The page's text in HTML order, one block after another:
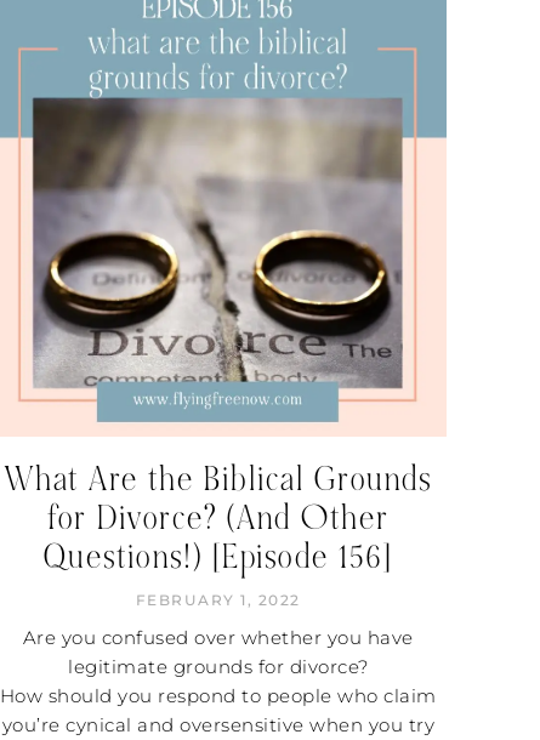
What Are the Biblical Grounds
for Divorce? (And Other
Questions!) [Episode 156]
FEBRUARY 1, 2022
Are you confused over whether you have
legitimate grounds for divorce?
How should you respond to people who claim
you’re cynical and oversensitive when you try